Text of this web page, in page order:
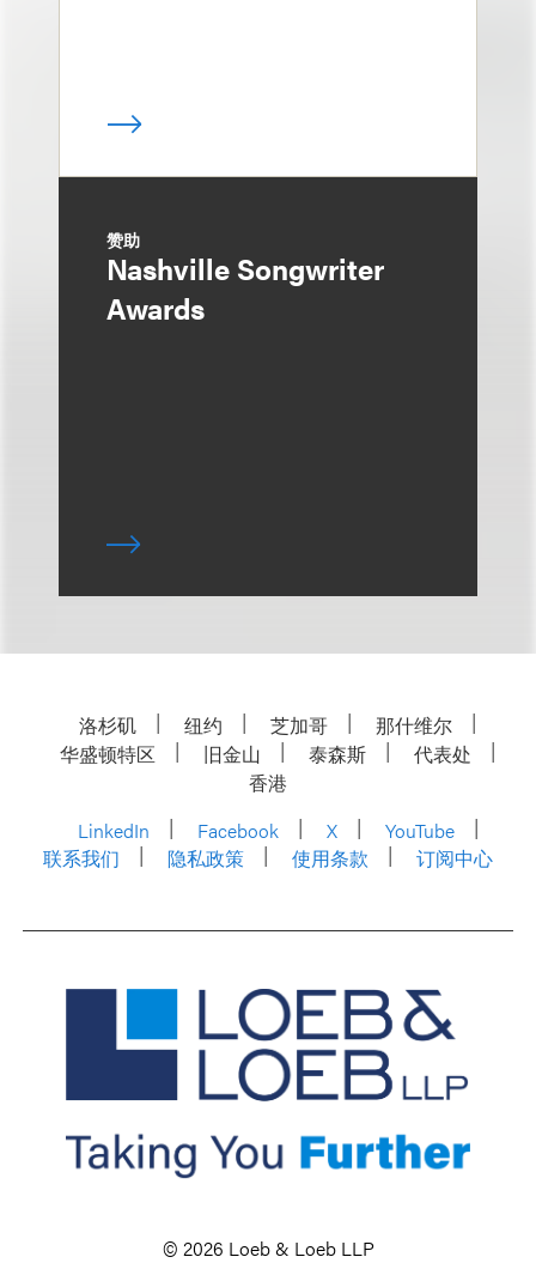
赞助
Nashville Songwriter
Awards
洛杉矶 纽约 芝加哥
那什维尔
华盛顿特区
旧金山 泰森斯
代表处
香港
LinkedIn
Facebook X
YouTube
联系我们
隐私政策 使用条款 订阅中心
© 2026 Loeb & Loeb LLP